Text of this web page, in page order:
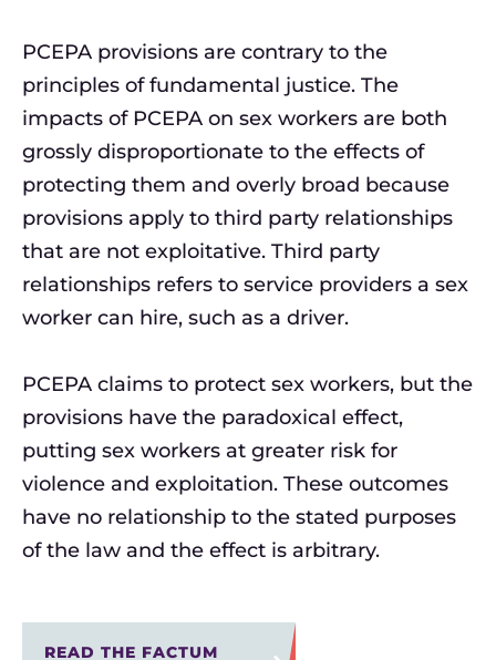
PCEPA provisions are contrary to the
principles of fundamental justice. The
impacts of PCEPA on sex workers are both
grossly disproportionate to the effects of
protecting them and overly broad because
provisions apply to third party relationships
that are not exploitative. Third party
relationships refers to service providers a sex
worker can hire, such as a driver.
PCEPA claims to protect sex workers, but the
provisions have the paradoxical effect,
putting sex workers at greater risk for
violence and exploitation. These outcomes
have no relationship to the stated purposes
of the law and the effect is arbitrary.
READ THE FACTUM